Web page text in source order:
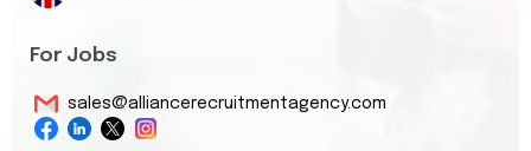
For Jobs
sales@alliancerecruitmentagency.com